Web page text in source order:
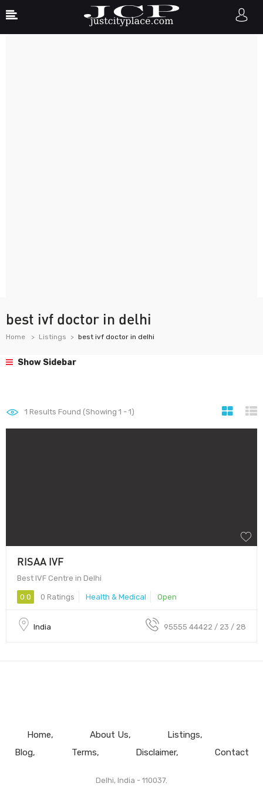
best ivf doctor in delhi
Home Listings best ivf doctor in delhi
Show Sidebar
1 Results Found (Showing 1 - 1)
RISAA IVF
Best IVF Centre in Delhi
0.0 0 Ratings Health & Medical Open
India 95555 44422 / 23 / 28
Home About Us
Listings
Blog
Terms Disclaimer Contact
Delhi, India - 110037.